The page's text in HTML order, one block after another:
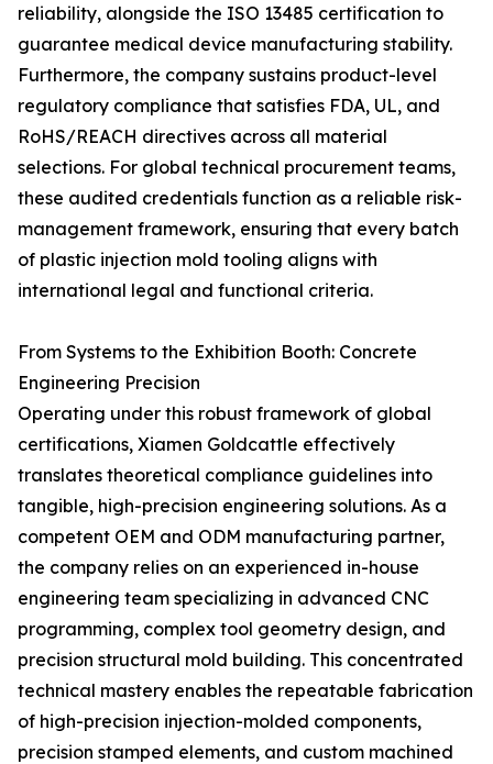
reliability, alongside the ISO 13485 certification to
guarantee medical device manufacturing stability.
Furthermore, the company sustains product-level
regulatory compliance that satisfies FDA, UL, and
RoHS/REACH directives across all material
selections. For global technical procurement teams,
these audited credentials function as a reliable risk-
management framework, ensuring that every batch
of plastic injection mold tooling aligns with
international legal and functional criteria.
From Systems to the Exhibition Booth: Concrete
Engineering Precision
Operating under this robust framework of global
certifications, Xiamen Goldcattle effectively
translates theoretical compliance guidelines into
tangible, high-precision engineering solutions. As a
competent OEM and ODM manufacturing partner,
the company relies on an experienced in-house
engineering team specializing in advanced CNC
programming, complex tool geometry design, and
precision structural mold building. This concentrated
technical mastery enables the repeatable fabrication
of high-precision injection-molded components,
precision stamped elements, and custom machined